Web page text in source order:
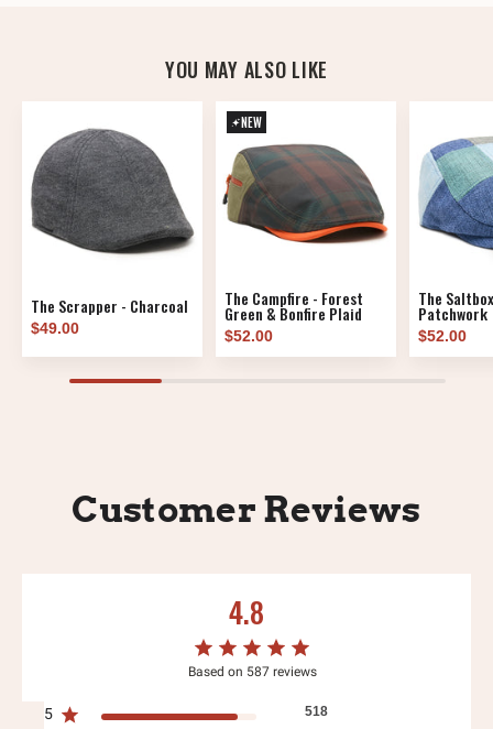
YOU MAY ALSO LIKE
The Scrapper - Charcoal
$49.00
NEW
The Campfire - Forest
Green & Bonfire Plaid
$52.00
The
Patchwork
$52.00
Customer Reviews
4.8
Based on 587 reviews
5 518